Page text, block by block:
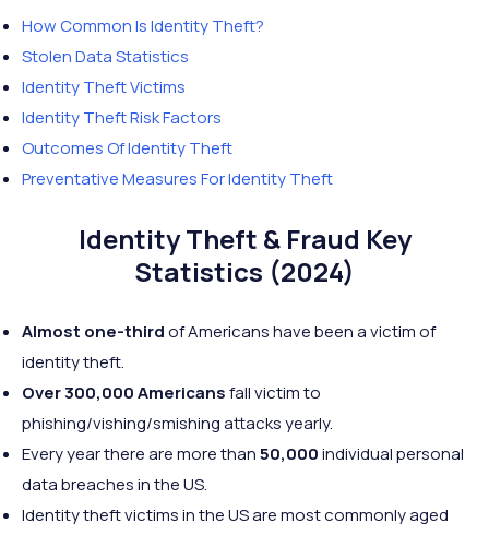
How Common Is Identity Theft?
Stolen Data Statistics
Identity Theft Victims
Identity Theft Risk Factors
Outcomes Of Identity Theft
Preventative Measures For Identity Theft
Identity Theft & Fraud Key
Statistics (2024)
Almost one-thirdof Americans have been a victim of
identity theft.
Over 300,000 Americansfall victim to
phishing/vishing/smishing attacks yearly.
Every year there are more than50,000individual personal
data breaches in the US.
Identity theft victims in the US are most commonly aged